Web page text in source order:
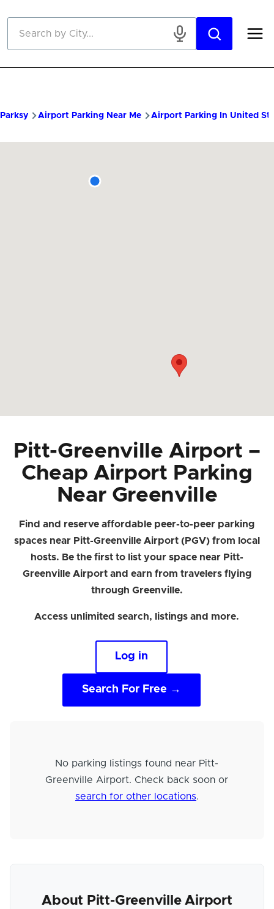
Parksy Airport Parking Near Me Airport Parking In United
Pitt-Greenville Airport –
Cheap Airport Parking
Near Greenville
Find and reserve affordable peer-to-peer parking
spaces near Pitt-Greenville Airport (PGV) from local
hosts. Be the first to list your space near Pitt-
Greenville Airport and earn from travelers flying
through Greenville.
Access unlimited search, listings and more.
Log in
Search For Free →
No parking listings found near Pitt-
Greenville Airport. Check back soon or
search for other locations.
About Pitt-Greenville Airport